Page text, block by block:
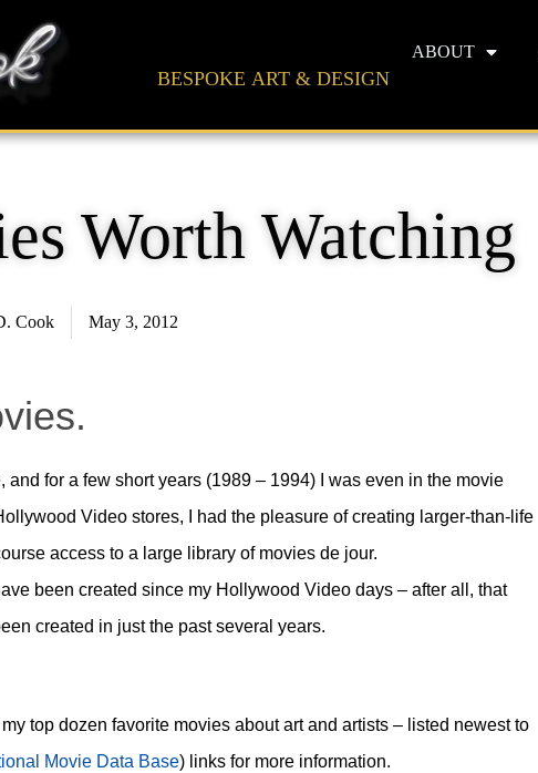
BESPOKE ART & DESIGN
ABOUT
Worth Watching
Cook May 3, 2012
for a few short years (1989 – 1994) I was even in the movie
Video stores, I had the pleasure of creating larger-than-life
access to a large library of movies de jour.
been created since my Hollywood Video days – after all, that
created in just the past several years.
top dozen favorite movies about art and artists – listed newest to
Movie Data Base) links for more information.